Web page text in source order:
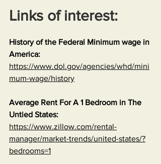
Links of interest:
History of the Federal Minimum wage in
America:
https://www.dol.gov/agencies/whd/mini
mum-wage/history
Average Rent For A 1 Bedroom in The
Untied States:
https://www.zillow.com/rental-
manager/market-trends/united-states/?
bedrooms=1